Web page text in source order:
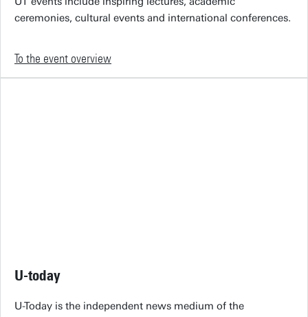
ceremonies, cultural events and international conferences.
To the event overview
U-today
U-Today is the independent news medium of the